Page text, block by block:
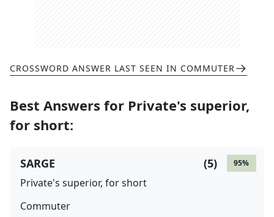
CROSSWORD ANSWER LAST SEEN IN COMMUTER
Best Answers for Private's superior,
for short:
95%
(5)
SARGE
Private's superior, for short
Commuter